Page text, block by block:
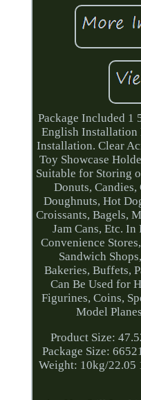
Package Included 1
English Installation
Installation. Clear
Toy Showcase
Suitable for Storing
Donuts, Candies,
Doughnuts, Hot
Croissants, Bagels,
Jam Cans, Etc. In
Convenience
Sandwich
Bakeries, Buffets,
Can Be Used for
Figurines, Coins,
Model
Product Size:
Package Size:
Weight: 10kg/22.05